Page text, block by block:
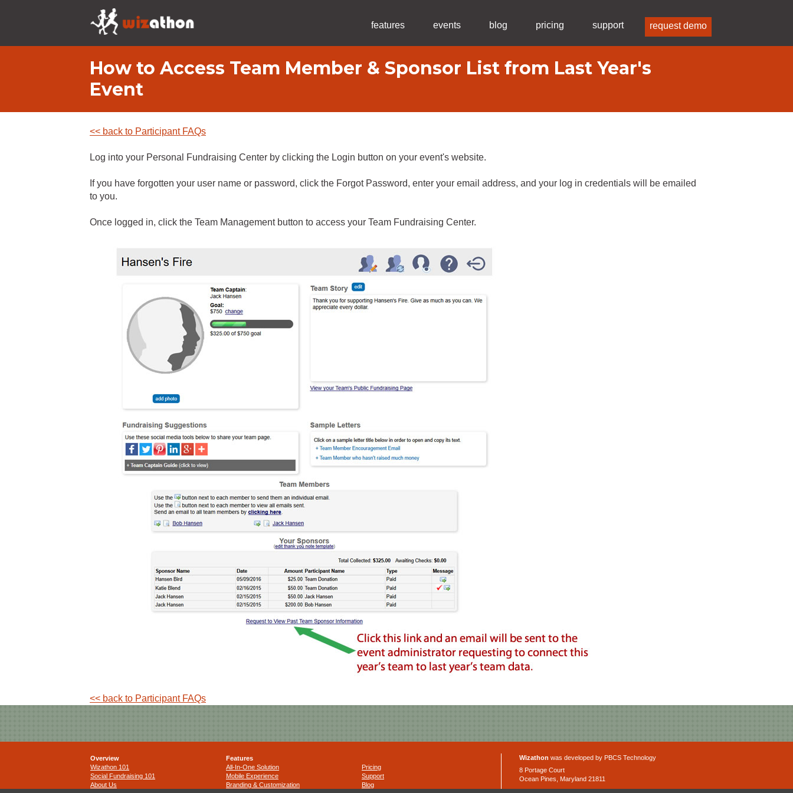
features events blog pricing support request demo
How to Access Team Member & Sponsor List from Last Year's
Event
<< back to Participant FAQs
Log into your Personal Fundraising Center by clicking the Login button on your event's website.
If you have forgotten your user name or password, click the Forgot Password, enter your email address, and your log in credentials will be emailed
to you.
Once logged in, click the Team Management button to access your Team Fundraising Center.
<< back to Participant FAQs
Overview
Wizathon 101
Social Fundraising 101
About Us
Features
All-In-One Solution
Mobile Experience
Branding & Customization
Pricing
Support
Blog
Wizathon was developed by PBCS Technology
8 Portage Court
Ocean Pines, Maryland 21811
Phone: 443-992-4120